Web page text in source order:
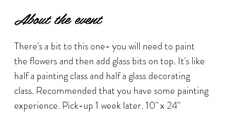
About the event
There's a bit to this one- you will need to paint
the flowers and then add glass bits on top. It's like
half a painting class and half a glass decorating
class. Recommended that you have some painting
experience. Pick-up 1 week later. 10" x 24"